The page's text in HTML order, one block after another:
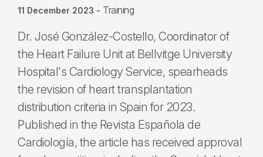
11 December 2023 - Training
Dr. José González-Costello, Coordinator of
the Heart Failure Unit at Bellvitge University
Hospital's Cardiology Service, spearheads
the revision of heart transplantation
distribution criteria in Spain for 2023.
Published in the Revista Española de
Cardiología, the article has received approval